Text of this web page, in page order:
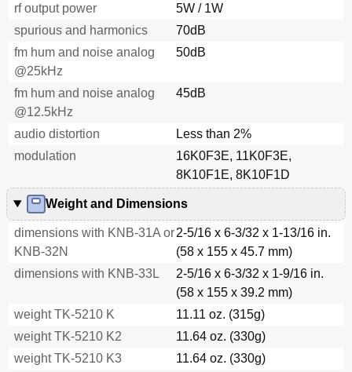
rf output power
5W / 1W
spurious and harmonics
70dB
fm hum and noise analog
@25kHz
50dB
fm hum and noise analog
@12.5kHz
45dB
audio distortion
Less than 2%
modulation
16K0F3E, 11K0F3E,
8K10F1E, 8K10F1D
Weight and Dimensions
dimensions with KNB-31A or
KNB-32N
2-5/16 x 6-3/32 x 1-13/16 in.
(58 x 155 x 45.7 mm)
dimensions with KNB-33L
2-5/16 x 6-3/32 x 1-9/16 in.
(58 x 155 x 39.2 mm)
weight TK-5210 K
11.11 oz. (315g)
weight TK-5210 K2
11.64 oz. (330g)
weight TK-5210 K3
11.64 oz. (330g)